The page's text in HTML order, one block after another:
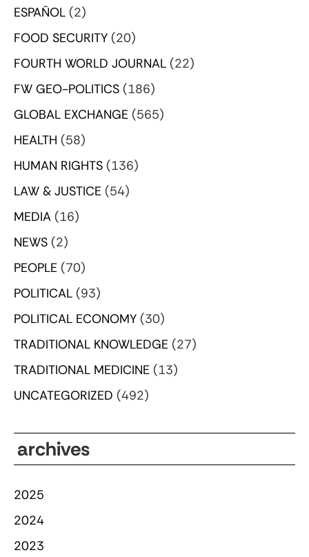
ESPAÑOL (2)
FOOD SECURITY (20)
FOURTH WORLD JOURNAL (22)
FW GEO-POLITICS (186)
GLOBAL EXCHANGE (565)
HEALTH (58)
HUMAN RIGHTS (136)
LAW & JUSTICE (54)
MEDIA (16)
NEWS (2)
PEOPLE (70)
POLITICAL (93)
POLITICAL ECONOMY (30)
TRADITIONAL KNOWLEDGE (27)
TRADITIONAL MEDICINE (13)
UNCATEGORIZED (492)
archives
2025
2024
2023